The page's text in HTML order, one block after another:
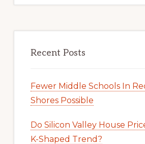
Recent Posts
Fewer Middle Schools In
Shores Possible
Do Silicon Valley House
K-Shaped Trend?